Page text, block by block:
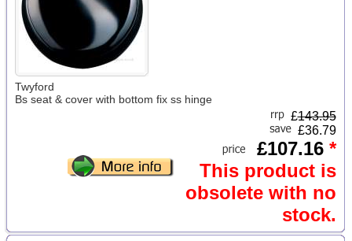
Twyford
Bs seat & cover with bottom fix ss hinge
£143.95
£36.79
£107.16 *
This product is
obsolete with no
stock.